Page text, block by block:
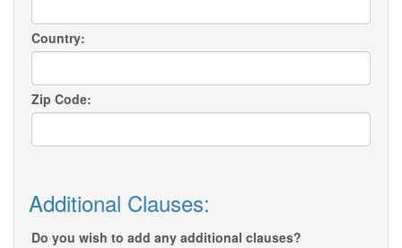
Country:
Zip Code:
Additional Clauses:
Do you wish to add any additional clauses?